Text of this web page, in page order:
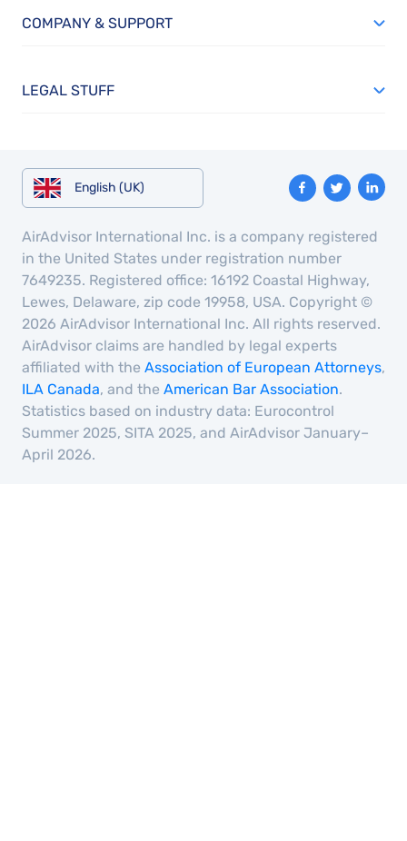
COMPANY & SUPPORT
LEGAL STUFF
English (UK)
AirAdvisor International Inc. is a company registered
in the United States under registration number
7649235. Registered office: 16192 Coastal Highway,
Lewes, Delaware, zip code 19958, USA. Copyright ©
2026 AirAdvisor International Inc. All rights reserved.
AirAdvisor claims are handled by legal experts
affiliated with the Association of European Attorneys,
ILA Canada, and the American Bar Association.
Statistics based on industry data: Eurocontrol
Summer 2025, SITA 2025, and AirAdvisor January–
April 2026.